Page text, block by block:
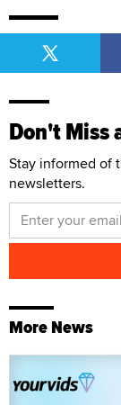
Don't Miss
Stay informed of
newsletters.
More News